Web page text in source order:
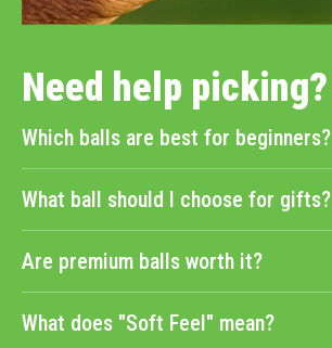
Need help picking?
Which balls are best for beginners?
What ball should I choose for gifts?
Are premium balls worth it?
What does "Soft Feel" mean?